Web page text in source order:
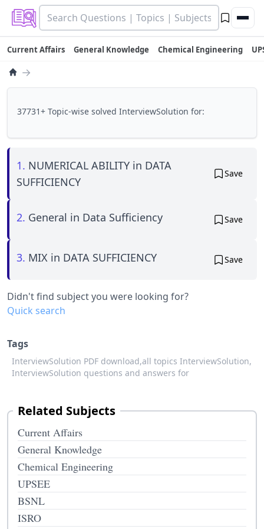
Current Affairs General Knowledge Chemical Engineering
→
37731+ Topic-wise solved InterviewSolution for:
1. NUMERICAL ABILITY in DATA
SUFFICIENCY
Save
2. General in Data Sufficiency Save
3. MIX in DATA SUFFICIENCY Save
Didn't find subject you were looking for?
Quick search
Tags
InterviewSolution PDF download,all topics InterviewSolution,
InterviewSolution questions and answers for
Related Subjects
Current Affairs
General Knowledge
Chemical Engineering
UPSEE
BSNL
ISRO